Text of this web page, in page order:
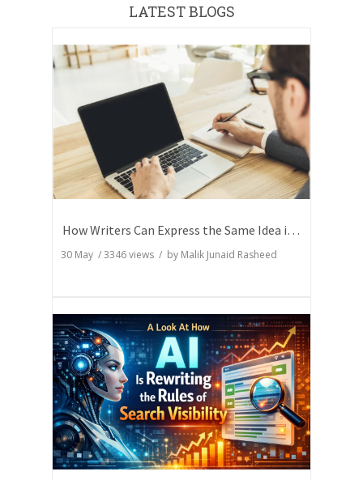
LATEST BLOGS
How Writers Can Express the Same Idea in Better Words?
30 May /3346views / by Malik Junaid Rasheed